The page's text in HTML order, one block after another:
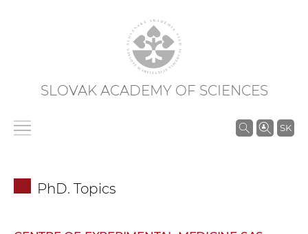
SLOVAK ACADEMY OF SCIENCES
SK
S
i
PhD. Topics